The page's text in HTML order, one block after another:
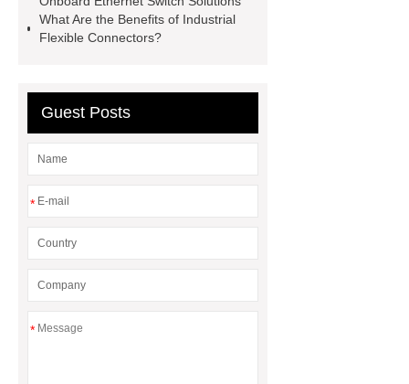
Globe Valves
What Is a
Galvanizing Furnace in a Galvanizing
What Are the Benefits of Industrial
Flexible Connectors?
Guest Posts
*
*